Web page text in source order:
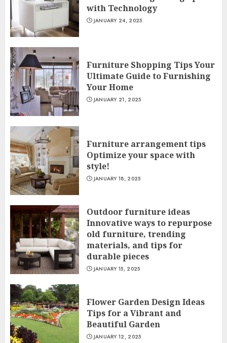
with Technology
JANUARY 24, 2025
Furniture Shopping Tips Your
Ultimate Guide to Furnishing
Your Home
JANUARY 21, 2025
Furniture arrangement tips
Optimize your space with
style!
JANUARY 18, 2025
Outdoor furniture ideas
Innovative ways to repurpose
old furniture, trending
materials, and tips for
durable pieces
JANUARY 15, 2025
Flower Garden Design Ideas
Tips for a Vibrant and
Beautiful Garden
JANUARY 12, 2025